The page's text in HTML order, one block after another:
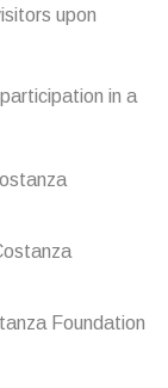
upon
in a
Foundation